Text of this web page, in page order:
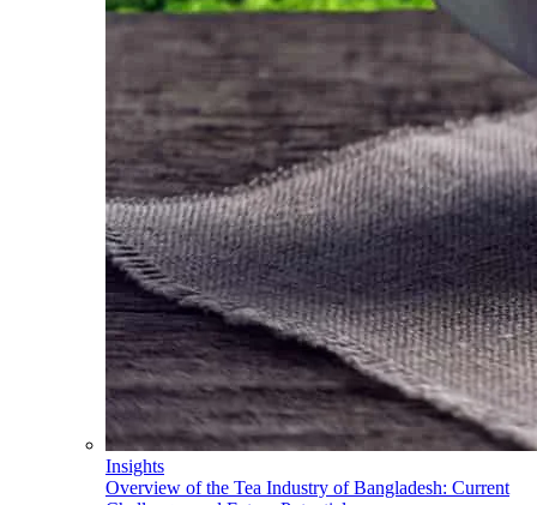
Insights
Overview of the Tea Industry of Bangladesh: Current